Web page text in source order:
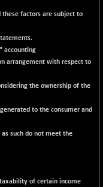
factors are subject to
accounting
arrangement with respect to
the ownership of the
to the consumer and
such do not meet the
of certain income